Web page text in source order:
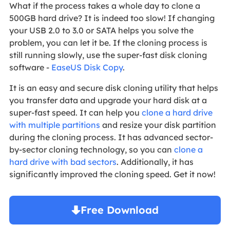
What if the process takes a whole day to clone a
500GB hard drive? It is indeed too slow! If changing
your USB 2.0 to 3.0 or SATA helps you solve the
problem, you can let it be. If the cloning process is
still running slowly, use the super-fast disk cloning
software - EaseUS Disk Copy.
It is an easy and secure disk cloning utility that helps
you transfer data and upgrade your hard disk at a
super-fast speed. It can help you clone a hard drive
with multiple partitions and resize your disk partition
during the cloning process. It has advanced sector-
by-sector cloning technology, so you can clone a
hard drive with bad sectors. Additionally, it has
significantly improved the cloning speed. Get it now!
Free Download